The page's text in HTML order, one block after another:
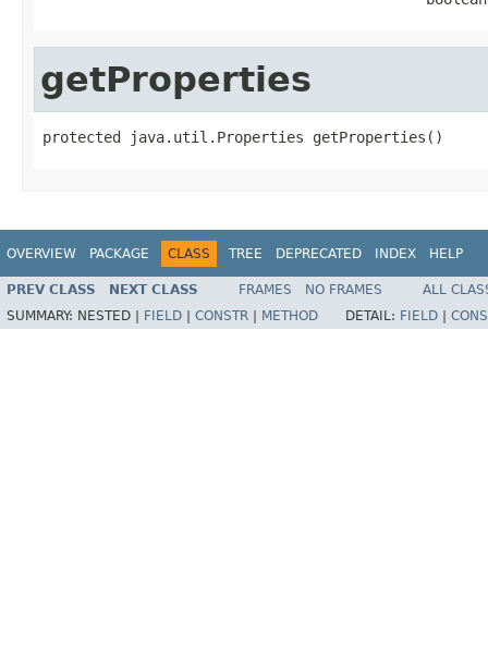
getProperties
protected java.util.Properties getProperties()
OVERVIEW PACKAGE CLASS TREE DEPRECATED INDEX HELP
PREV CLASS NEXT CLASS FRAMES NO FRAMES
ALL
SUMMARY: NESTED | FIELD CONSTR METHOD DETAIL: FIELD